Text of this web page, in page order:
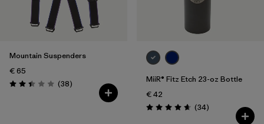
Filter by
Price
Mountain Suspenders
€ 65
Rating: 2.4 / 5 (38Reviews
)
MiiR® Fitz Etch 23-oz Bottle
€ 42
Rating: 4.7 / 5 (34Reviews
)